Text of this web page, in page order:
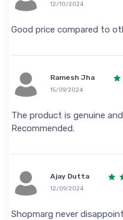
12/10/2024
Good price compared to
Ramesh Jha
15/09/2024
The product is genuine
Recommended.
Ajay Dutta
12/09/2024
Shopmarg never